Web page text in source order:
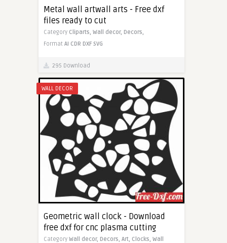
Metal wall artwall arts - Free dxf
files ready to cut
Category Cliparts, Wall decor, Decors,
Format AI CDR DXF SVG
295 Download
WALL DECOR
Geometric wall clock - Download
free dxf for cnc plasma cutting
Category Wall decor, Decors, Art, Clocks, Wall